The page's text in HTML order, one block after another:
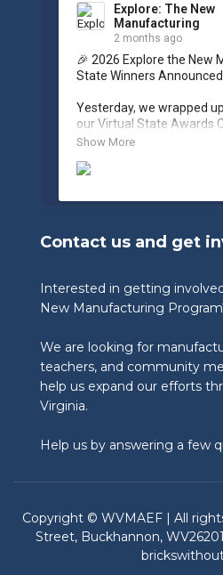
Explore: The New
Manufacturing
2 months ago
🎉 2026 Explore the New
State Winners
Yesterday, we wrapped
our Virtual State Awards
celebrating the incredible
West Virginia.
🏆 Congratulations to our
🎨 Graphic Design Contest
🥉 3rd Place: Tyler
School & The Paul
🥈 2nd Place: PikeView
🥇 1st Place: Ripley
Appalachian Log
🎨 Graphic Design Contest
🥉 3rd Place:
🥈 2nd Place: Ripley
🎥 Student Video Contest
🥉 3rd Place: Ripley
What’s Poppin’ Shoppe
Show More
Contact us and get
Interested in getting
New Manufacturing
We are looking for
teachers, and community
help us expand our efforts
Virginia.
Help us by answering a few
Copyright © WVMAEF | All
Street, Buckhannon,